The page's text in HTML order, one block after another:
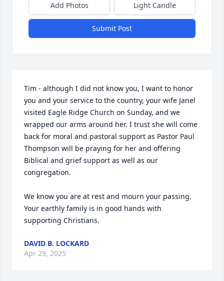
Add Photos Light Candle
Submit Post
Tim - although I did not know you, I want to honor
you and your service to the country, your wife Janel
visited Eagle Ridge Church on Sunday, and we
wrapped our arms around her. I trust she will come
back for moral and pastoral support as Pastor Paul
Thompson will be praying for her and offering
Biblical and grief support as well as our
congregation.
We know you are at rest and mourn your passing.
Your earthly family is in good hands with
supporting Christians.
DAVID B. LOCKARD
Apr 29, 2025